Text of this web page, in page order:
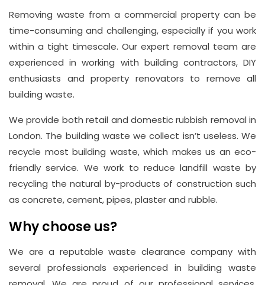
Removing waste from a commercial property can be
time-consuming and challenging, especially if you work
within a tight timescale. Our expert removal team are
experienced in working with building contractors, DIY
enthusiasts and property renovators to remove all
building waste.
We provide both retail and domestic rubbish removal in
London. The building waste we collect isn’t useless. We
recycle most building waste, which makes us an eco-
friendly service. We work to reduce landfill waste by
recycling the natural by-products of construction such
as concrete, cement, pipes, plaster and rubble.
Why choose us?
We are a reputable waste clearance company with
several professionals experienced in building waste